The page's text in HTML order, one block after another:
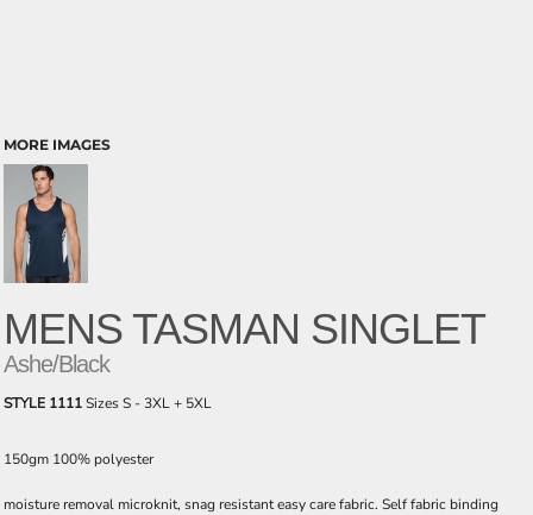
MORE IMAGES
MENS TASMAN SINGLET
Ashe/Black
STYLE 1111Sizes S - 3XL + 5XL
150gm 100% polyester
moisture removal microknit, snag resistant easy care fabric. Self fabric binding